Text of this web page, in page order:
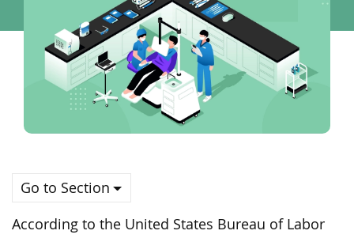
Go to Section
According to the United States Bureau of Labor